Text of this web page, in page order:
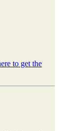
to get the